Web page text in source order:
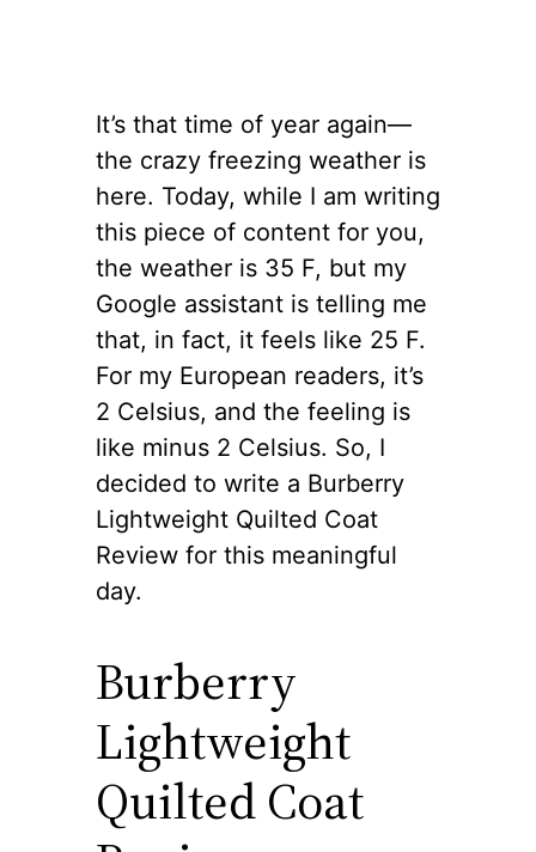
It’s that time of year again—
the crazy freezing weather is
here. Today, while I am writing
this piece of content for you,
the weather is 35 F, but my
Google assistant is telling me
that, in fact, it feels like 25 F.
For my European readers, it’s
2 Celsius, and the feeling is
like minus 2 Celsius. So, I
decided to write a Burberry
Lightweight Quilted Coat
Review for this meaningful
day.
Burberry
Lightweight
Quilted Coat